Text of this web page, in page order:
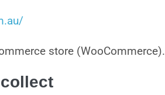
store (WooCommerce).